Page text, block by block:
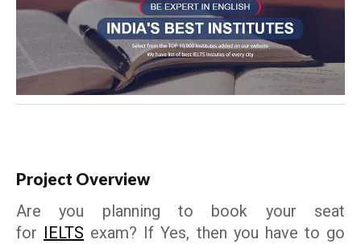
Project Overview
Are you planning to book your seat
for IELTS exam? If Yes, then you have to go